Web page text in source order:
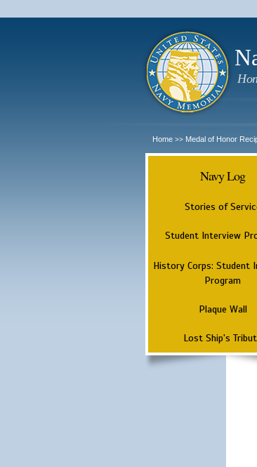
Home >> Medal of Honor
Navy Log
Stories of
Student Interview
History Corps: Student
Program
Plaque Wall
Lost Ship's